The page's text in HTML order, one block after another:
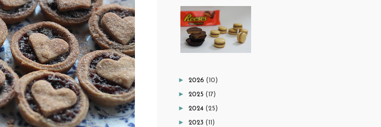
► 2026 (10)
► 2025 (17)
► 2024 (25)
► 2023 (11)